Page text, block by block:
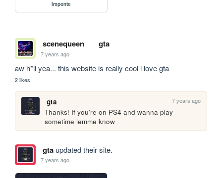
Imponte
scenequeen gta
7 years ago
aw h*ll yea... this website is really cool i love gta
2 likes
gta 7 years ago
Thanks! If you're on PS4 and wanna play
sometime lemme know
gtaupdated their site.
7 years ago